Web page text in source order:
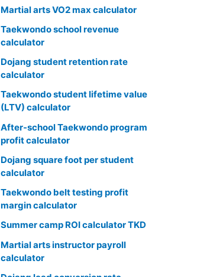
Martial arts VO2 max calculator
Taekwondo school revenue
calculator
Dojang student retention rate
calculator
Taekwondo student lifetime value
(LTV) calculator
After-school Taekwondo program
profit calculator
Dojang square foot per student
calculator
Taekwondo belt testing profit
margin calculator
Summer camp ROI calculator TKD
Martial arts instructor payroll
calculator